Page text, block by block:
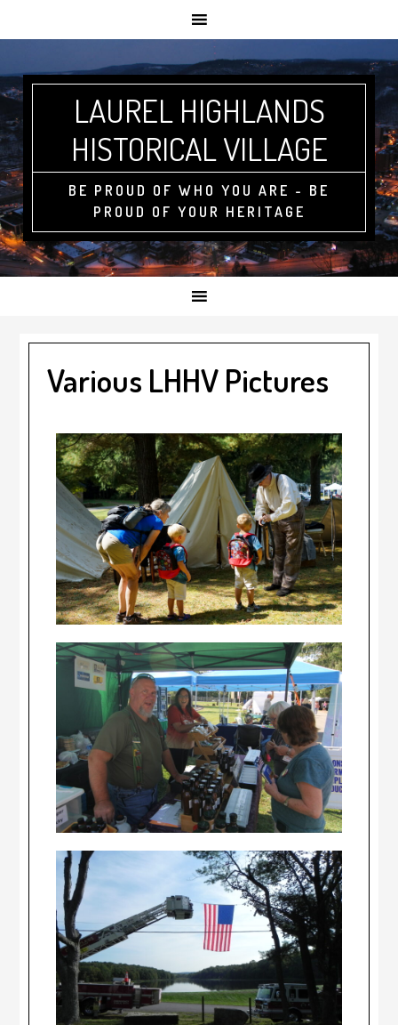
LAUREL HIGHLANDS
HISTORICAL VILLAGE
BE PROUD OF WHO YOU ARE - BE
PROUD OF YOUR HERITAGE
Various LHHV Pictures